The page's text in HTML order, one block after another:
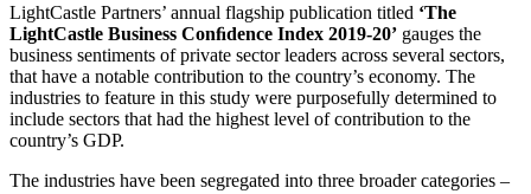
LightCastle Partners’ annual flagship publication titled ‘The
LightCastle Business Conﬁdence Index 2019-20’ gauges the
business sentiments of private sector leaders across several sectors,
that have a notable contribution to the country’s economy. The
industries to feature in this study were purposefully determined to
include sectors that had the highest level of contribution to the
country’s GDP.
The industries have been segregated into three broader categories –